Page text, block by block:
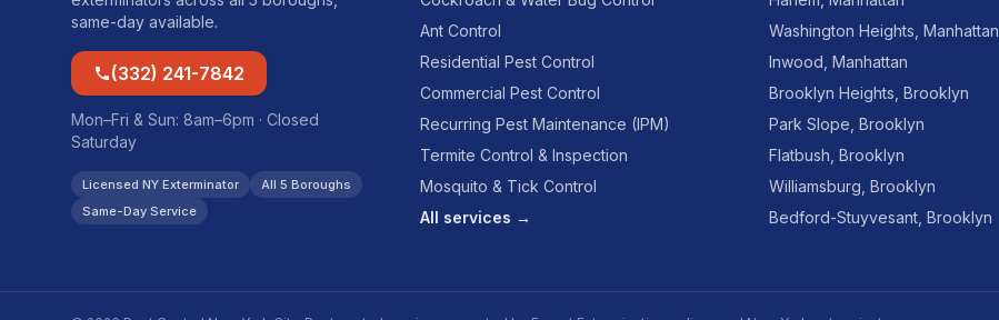
same-day available.
(332) 241-7842
Mon–Fri & Sun: 8am–6pm · Closed
Saturday
Licensed NY Exterminator
All 5 Boroughs
Same-Day Service
Ant Control
Residential Pest Control
Commercial Pest Control
Recurring Pest Maintenance (IPM)
Termite Control & Inspection
Mosquito & Tick Control
All services →
Washington Heights, Manhattan
Inwood, Manhattan
Brooklyn Heights, Brooklyn
Park Slope, Brooklyn
Flatbush, Brooklyn
Williamsburg, Brooklyn
Bedford-Stuyvesant, Brooklyn